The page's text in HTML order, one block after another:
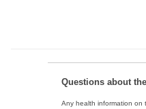
Questions about
Any health information on